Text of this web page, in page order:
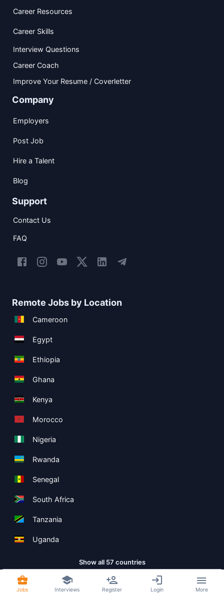
Career Resources
Career Skills
Interview Questions
Career Coach
Improve Your Resume / Coverletter
Company
Employers
Post Job
Hire a Talent
Blog
Support
Contact Us
FAQ
Remote Jobs by Location
Cameroon
Egypt
Ethiopia
Ghana
Kenya
Morocco
Nigeria
Rwanda
Senegal
South Africa
Tanzania
Uganda
Show all 57 countries
Jobs Interviews Register Login More